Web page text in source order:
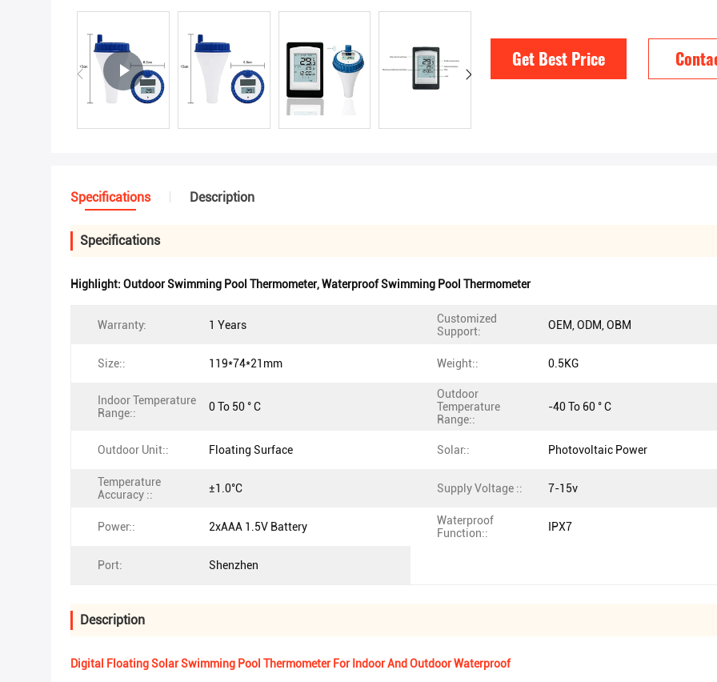
Get Best Price
Specifications Description
Specifications
Highlight: Outdoor Swimming Pool Thermometer,Waterproof Swimming Pool Thermometer
Warranty: 1 Years
Customized
Support:
OEM, ODM, OBM
Size:: 119*74*21mm Weight:: 0.5KG
Indoor Temperature
Range::
0 To 50 ° C
Outdoor
Temperature
Range::
-40 To 60 ° C
Outdoor Unit:: Floating Surface Solar:: Photovoltaic Power
Temperature
Accuracy ::
±1.0°C Supply Voltage :: 7-15v
Power:: 2xAAA 1.5V Battery
Waterproof
Function::
IPX7
Port: Shenzhen
Description
Digital Floating Solar Swimming Pool Thermometer For Indoor And Outdoor Waterproof